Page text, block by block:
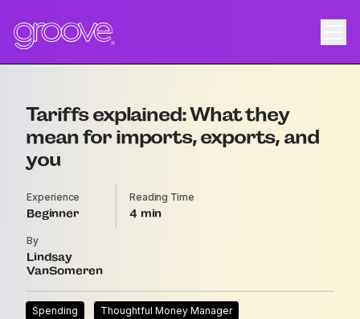
Tariffs explained: What they
mean for imports, exports, and
you
Experience
Beginner
Reading Time
4
By
Lindsay
VanSomeren
Spending Thoughtful Money Manager